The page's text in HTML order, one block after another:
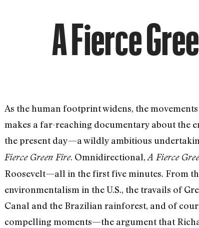
A Fierce
As the human footprint widens, the
makes a far-reaching documentary about
the present day—a wildly ambitious
Fierce Green Fire. Omnidirectional, A Fierce
Roosevelt—all in the first five minutes. From
environmentalism in the U.S., the travails of
Canal and the Brazilian rainforest, and of
compelling moments—the argument that